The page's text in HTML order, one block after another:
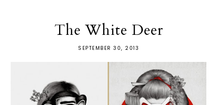
The White Deer
SEPTEMBER 30, 2013